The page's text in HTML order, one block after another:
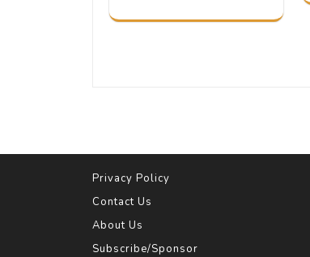
Privacy Policy
Contact Us
About Us
Subscribe/Sponsor